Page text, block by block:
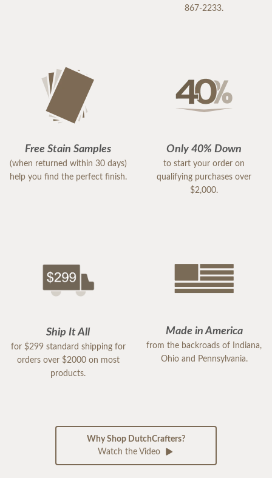
867-2233.
Free Stain Samples
(when returned within 30 days)
help you find the perfect finish.
Only 40% Down
to start your order on
qualifying purchases over
$2,000.
Ship It All
for $299 standard shipping for
orders over $2000 on most
products.
Made in America
from the backroads of Indiana,
Ohio and Pennsylvania.
Why Shop DutchCrafters?
Watch the Video